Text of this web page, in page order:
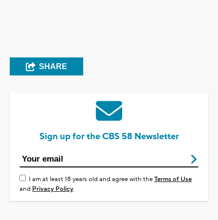
SHARE
Sign up for the CBS 58 Newsletter
I am at least 18 years old and agree with theTerms of Use
and Privacy Policy